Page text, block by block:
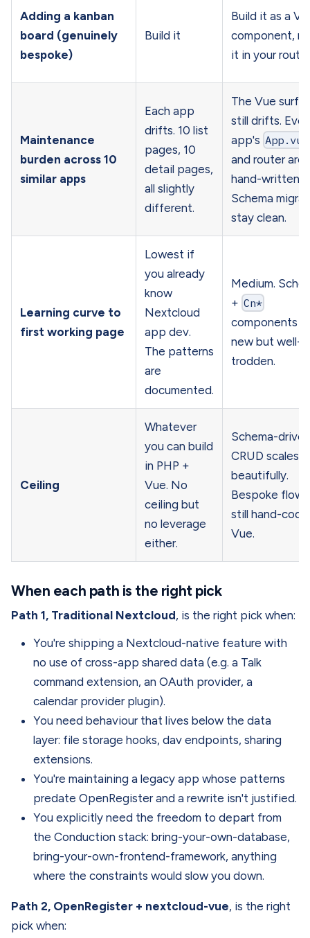
Adding a kanban
board (genuinely
bespoke)
Build it
Build it as a
component,
it in your router
Maintenance
burden across 10
similar apps
Each app
drifts. 10 list
pages, 10
detail pages,
all slightly
different.
The Vue
still drifts.
app's App.vue
and router are
hand-written.
Schema
stay clean.
Learning curve to
first working page
Lowest if
you already
know
Nextcloud
app dev.
The patterns
are
documented.
Medium.
+ Cn*
components
new but well-
trodden.
Ceiling
Whatever
you can build
in PHP +
Vue. No
ceiling but
no leverage
either.
Schema-driven
CRUD scales
beautifully.
Bespoke
still hand-
Vue.
When each path is the right pick
Path 1, Traditional Nextcloud, is the right pick when:
You're shipping a Nextcloud-native feature with
no use of cross-app shared data (e.g. a Talk
command extension, an OAuth provider, a
calendar provider plugin).
You need behaviour that lives below the data
layer: file storage hooks, dav endpoints, sharing
extensions.
You're maintaining a legacy app whose patterns
predate OpenRegister and a rewrite isn't justified.
You explicitly need the freedom to depart from
the Conduction stack: bring-your-own-database,
bring-your-own-frontend-framework, anything
where the constraints would slow you down.
Path 2, OpenRegister + nextcloud-vue, is the right
pick when: